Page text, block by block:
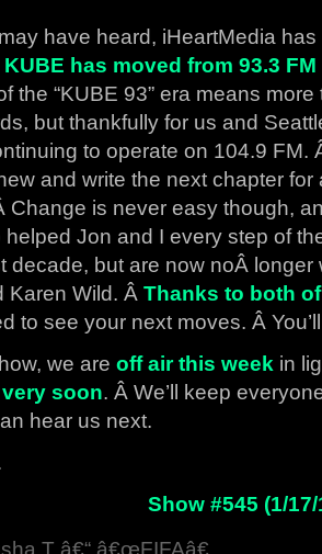
have heard, iHeartMedia
KUBE has moved from 93.3
the “KUBE 93” era means
but thankfully for us and
to operate on 104.9 FM.
and write the next chapter
Change is never easy though,
helped Jon and I every step of
decade, but are now noÂ longer
Karen Wild. Â Thanks to both
to see your next moves. Â
we are off air this week in
very soon. Â We’ll keep
hear us next.
Show #545 (1/17/
T â€“ â€œFIFAâ€